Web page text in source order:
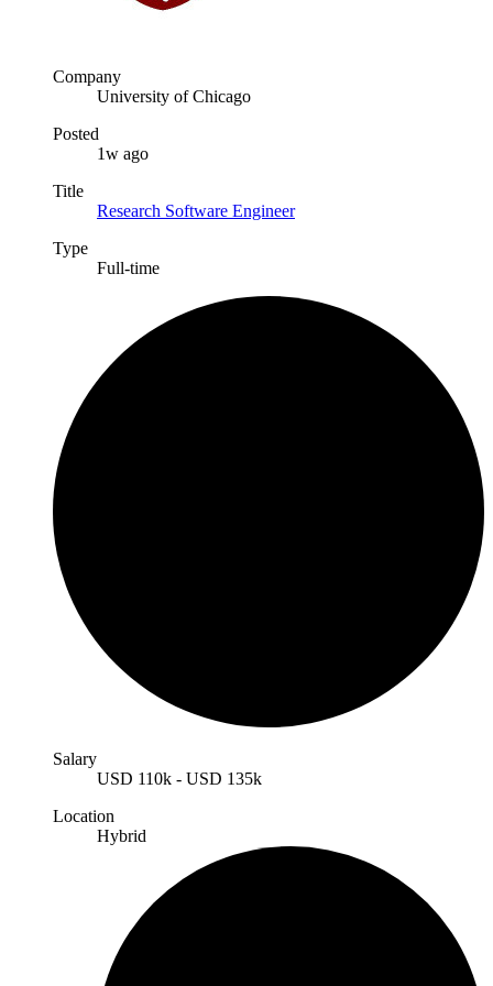
Company
University of Chicago
Posted
1w ago
Title
Research Software Engineer
Type
Full-time
Salary
USD 110k - USD 135k
Location
Hybrid